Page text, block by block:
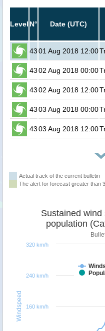
Level N° Date (UTC)
4301 Aug 2018 12:00
4302 Aug 2018 00:00
4302 Aug 2018 12:00
4303 Aug 2018 00:00
4303 Aug 2018 12:00
Actual track of the current bulletin
The alert for forecast greater than
Windspeed
population
160 km/h
240 km/h
320 km/h